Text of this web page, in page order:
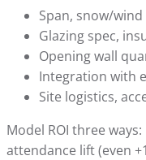
Span, snow/
Glazing spec,
Opening wall
Integration with
Site logistics,
Model ROI three
attendance lift (even